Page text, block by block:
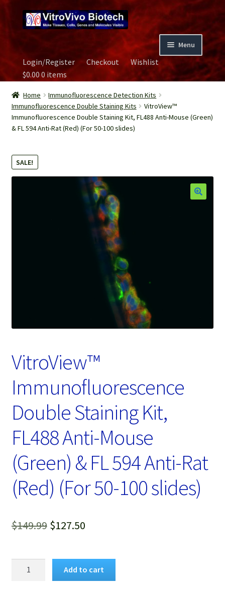
to
navigation
to
content
Menu
Home
Biospecimen
Careers
Image Gallery
Login/Register Checkout
Wishlist
$0.000 items
Home
Immunofluorescence Detection Kits
Immunofluorescence Double Staining Kits
VitroView™
Immunofluorescence Double Staining Kit, FL488 Anti-Mouse (Green)
& FL 594 Anti-Rat (Red) (For 50-100 slides)
SALE!
VitroView™
Immunofluorescence
Double Staining Kit,
FL488 Anti-Mouse
(Green) & FL 594 Anti-Rat
(Red) (For 50-100 slides)
$149.99 Original
was:
$149.99.
$127.50Current
is:
$127.50.
Add to cart